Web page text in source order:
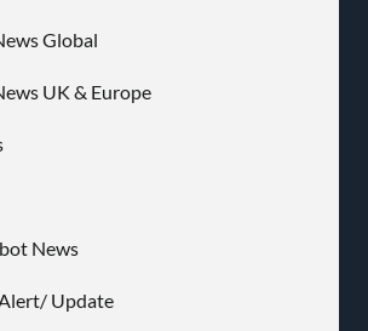
Global
UK & Europe
News
Update